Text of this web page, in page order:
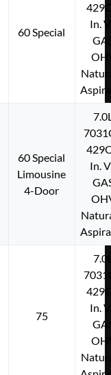
60 Special
In.
60 Special
Limousine
4-Door
In.
75
In.